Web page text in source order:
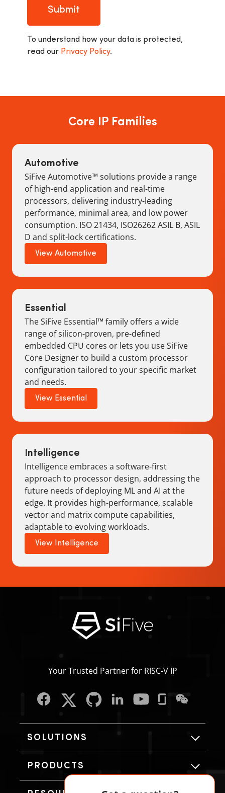
Submit
To understand how your data is protected,
read our Privacy Policy.
Core IP Families
Automotive
SiFive Automotive™ solutions provide a range
of high-end application and real-time
processors, delivering industry-leading
performance, minimal area, and low power
consumption. ISO 21434, ISO26262 ASIL B, ASIL
D and split-lock certifications.
View Automotive
Essential
The SiFive Essential™ family offers a wide
range of silicon-proven, pre-defined
embedded CPU cores or lets you use SiFive
Core Designer to build a custom processor
configuration tailored to your specific market
and needs.
View Essential
Intelligence
Intelligence embraces a software-first
approach to processor design, addressing the
future needs of deploying ML and AI at the
edge. It provides high-performance, scalable
vector and matrix compute capabilities,
adaptable to evolving workloads.
View Intelligence
Your Trusted Partner for RISC‑V IP
SOLUTIONS
PRODUCTS